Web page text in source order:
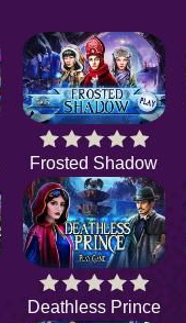
Frosted Shadow
Deathless Prince